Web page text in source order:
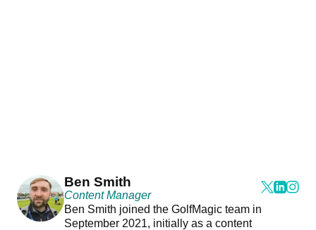
Ben Smith
Content Manager
Ben Smith joined the GolfMagic team in
September 2021, initially as a content